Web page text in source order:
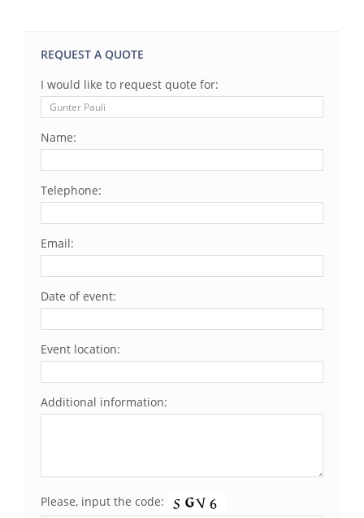
REQUEST A QUOTE
I would like to request quote for:
Name:
Telephone:
Email:
Date of event:
Event location:
Additional information:
Please, input the code: